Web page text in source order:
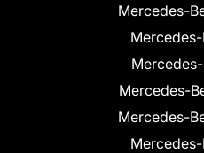
Mercedes-
Mercedes-
Mercedes-